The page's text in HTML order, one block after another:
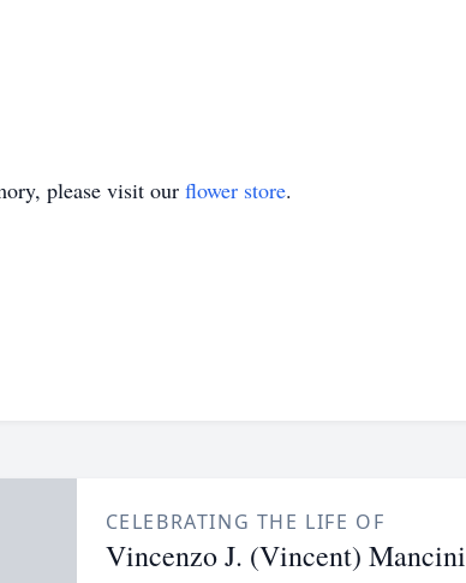
please visit our flower store.
CELEBRATING THE LIFE OF
Vincenzo J. (Vincent) Mancini